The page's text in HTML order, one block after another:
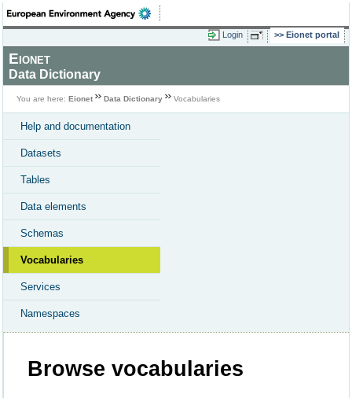
Login Eionet portal
Eionet
Data Dictionary
You are here: Eionet Data Dictionary Vocabularies
Help and documentation
Datasets
Tables
Data elements
Schemas
Vocabularies
Services
Namespaces
Browse vocabularies